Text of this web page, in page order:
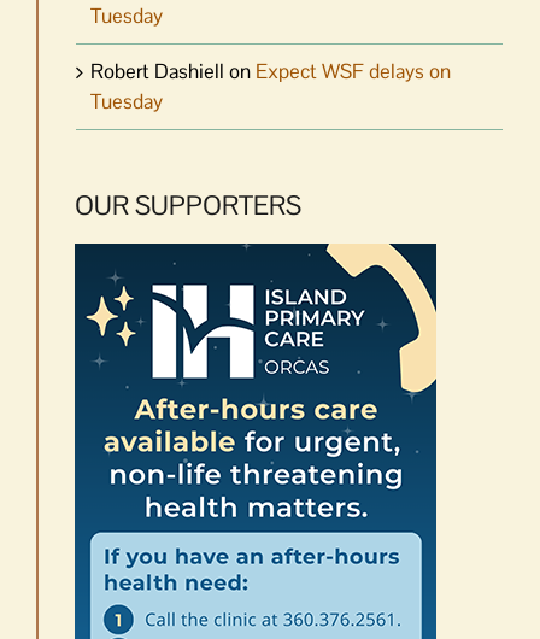
Tuesday
Robert Dashiell on Expect WSF delays on
Tuesday
OUR SUPPORTERS